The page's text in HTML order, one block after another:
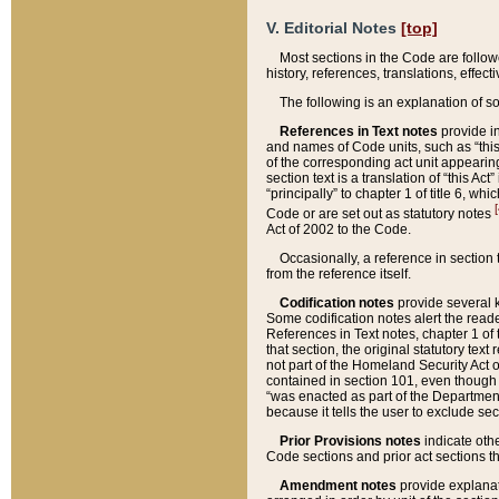
V. Editorial Notes [top]
Most sections in the Code are
history, references, translations,
The following is an explanation of
References in Text notes provide
and names of Code units, such as
of the corresponding act unit
section text is a translation of “this
“principally” to chapter 1 of title 6,
Code or are set out as statutory notes
Act of 2002 to the Code.
Occasionally, a reference in
from the reference itself.
Codification notes provide several
Some codification notes alert the
References in Text notes, chapter 1
that section, the original statutory text
not part of the Homeland Security Act
contained in section 101, even
“was enacted as part of the
because it tells the user to exclude
Prior Provisions notes indicate
Code sections and prior act sections
Amendment notes provide